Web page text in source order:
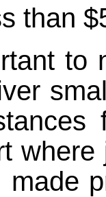
than
to
made